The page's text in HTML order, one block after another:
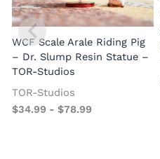
WCF Scale Arale Riding Pig
– Dr. Slump Resin Statue –
TOR-Studios
TOR-Studios
$34.99 -$78.99